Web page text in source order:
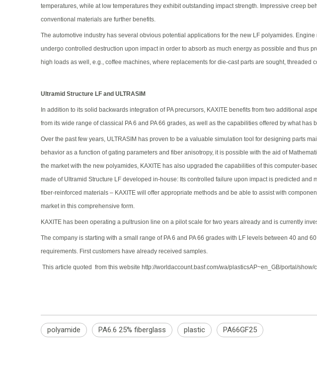
temperatures, while at low temperatures they exhibit outstanding impact strength. Impressive creep
conventional materials are further benefits.
The automotive industry has several obvious potential applications for the new LF polyamides.
undergo controlled destruction upon impact in order to absorb as much energy as possible and thus
high loads as well, e.g., coffee machines, where replacements for die-cast parts are sought, threaded
Ultramid Structure LF and ULTRASIM
In addition to its solid backwards integration of PA precursors, KAXITE benefits from two additional
from its wide range of classical PA 6 and PA 66 grades, as well as the capabilities offered by what
Over the past few years, ULTRASIM has proven to be a valuable simulation tool for designing parts
behavior as a function of gating parameters and fiber anisotropy, it is possible with the aid of
the market with the new polyamides, KAXITE has also upgraded the capabilities of this computer-
made of Ultramid Structure LF developed in-house: Its controlled failure upon impact is predicted
fiber-reinforced materials – KAXITE will offer appropriate methods and be able to assist with
market in this comprehensive form.
KAXITE has been operating a pultrusion line on a pilot scale for two years already and is currently
The company is starting with a small range of PA 6 and PA 66 grades with LF levels between 40 and
requirements. First customers have already received samples.
This article quoted from this website http://worldaccount.basf.com/wa/plasticsAP~en_GB/portal/
polyamide PA6.6 25% fiberglass plastic PA66GF25